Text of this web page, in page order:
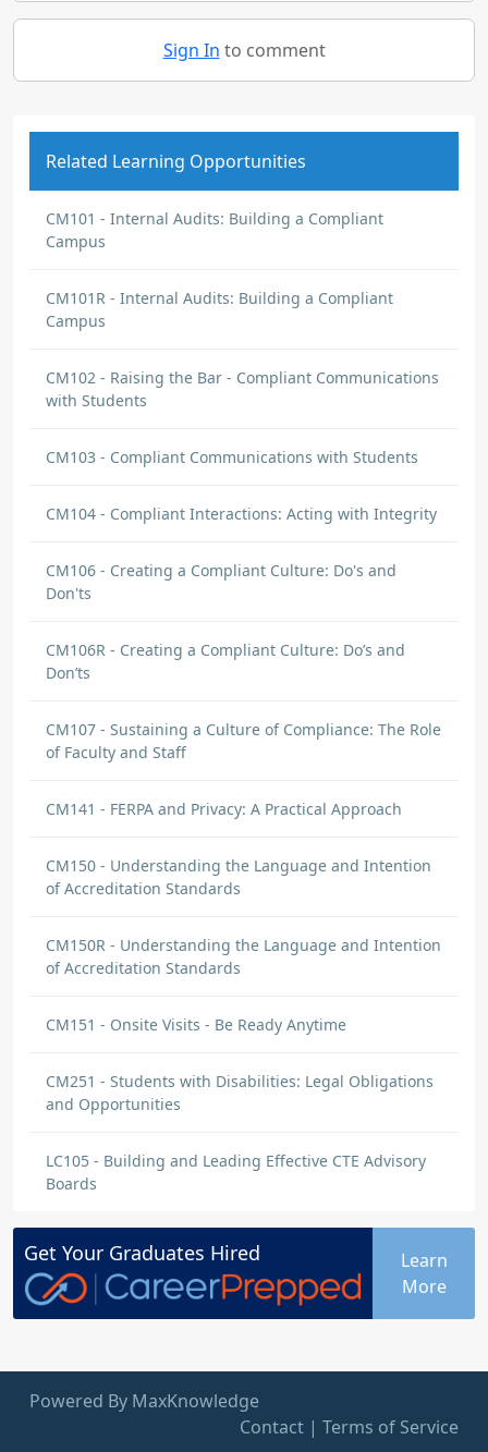
Sign In to comment
Related Learning Opportunities
CM101 - Internal Audits: Building a Compliant
Campus
CM101R - Internal Audits: Building a Compliant
Campus
CM102 - Raising the Bar - Compliant Communications
with Students
CM103 - Compliant Communications with Students
CM104 - Compliant Interactions: Acting with Integrity
CM106 - Creating a Compliant Culture: Do's and
Don'ts
CM106R - Creating a Compliant Culture: Do’s and
Don’ts
CM107 - Sustaining a Culture of Compliance: The Role
of Faculty and Staff
CM141 - FERPA and Privacy: A Practical Approach
CM150 - Understanding the Language and Intention
of Accreditation Standards
CM150R - Understanding the Language and Intention
of Accreditation Standards
CM151 - Onsite Visits - Be Ready Anytime
CM251 - Students with Disabilities: Legal Obligations
and Opportunities
LC105 - Building and Leading Effective CTE Advisory
Boards
Get Your Graduates Hired
Learn
More
Powered By MaxKnowledge
Contact | Terms of Service